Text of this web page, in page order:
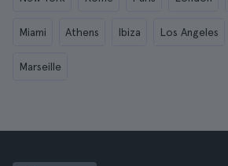
Miami Athens Ibiza Los Angeles
Marseille